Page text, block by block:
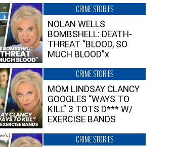
CRIME STORIES
NOLAN WELLS
BOMBSHELL: DEATH-
THREAT “BLOOD, SO
MUCH BLOOD”x
CRIME STORIES
MOM LINDSAY CLANCY
GOOGLES “WAYS TO
KILL” 3 TOTS D*** W/
EXERCISE BANDS
CRIME STORIES